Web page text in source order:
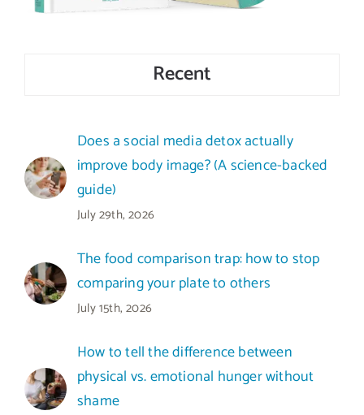
Recent
Does a social media detox actually
improve body image? (A science-backed
guide)
July 29th, 2026
The food comparison trap: how to stop
comparing your plate to others
July 15th, 2026
How to tell the difference between
physical vs. emotional hunger without
shame